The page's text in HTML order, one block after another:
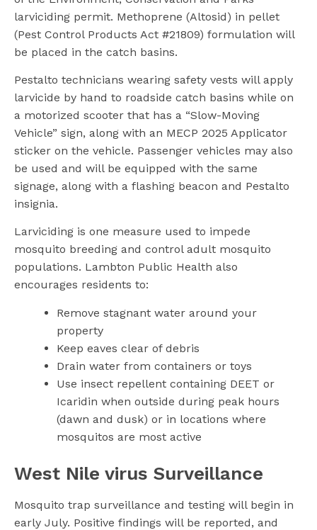
larviciding permit. Methoprene (Altosid) in pellet
(Pest Control Products Act #21809) formulation will
be placed in the catch basins.
Pestalto technicians wearing safety vests will apply
larvicide by hand to roadside catch basins while on
a motorized scooter that has a “Slow-Moving
Vehicle” sign, along with an MECP 2025 Applicator
sticker on the vehicle. Passenger vehicles may also
be used and will be equipped with the same
signage, along with a flashing beacon and Pestalto
insignia.
Larviciding is one measure used to impede
mosquito breeding and control adult mosquito
populations. Lambton Public Health also
encourages residents to:
Remove stagnant water around your
property
Keep eaves clear of debris
Drain water from containers or toys
Use insect repellent containing DEET or
Icaridin when outside during peak hours
(dawn and dusk) or in locations where
mosquitos are most active
West Nile virus Surveillance
Mosquito trap surveillance and testing will begin in
early July. Positive findings will be reported, and